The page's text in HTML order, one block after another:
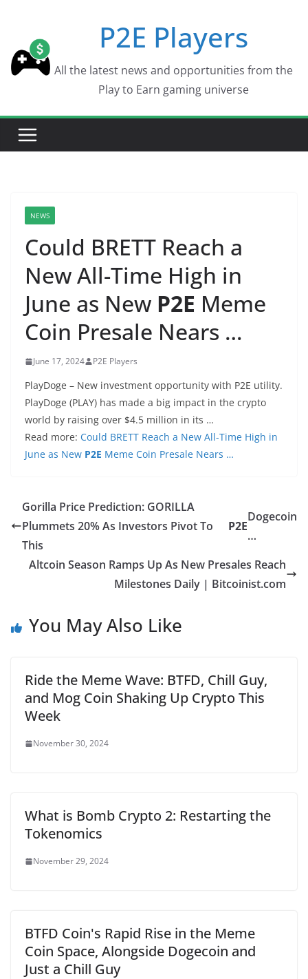
content
P2E Players
All the latest news and opportunities from the
Play to Earn gaming universe
NEWS
Could BRETT Reach a
New All-Time High in
June as New P2E Meme
Coin Presale Nears …
June 17, 2024 P2E Players
PlayDoge – New investment opportunity with P2E utility.
PlayDoge (PLAY) has made a big impact in the crypto
world by raising over $4.5 million in its …
Read more: Could BRETT Reach a New All-Time High in
June as New P2E Meme Coin Presale Nears …
Gorilla Price Prediction: GORILLA
Plummets 20% As Investors Pivot To
This
P2E
Dogecoin
…
Altcoin Season Ramps Up As New Presales Reach
Milestones Daily | Bitcoinist.com
You May Also Like
Ride the Meme Wave: BTFD, Chill Guy,
and Mog Coin Shaking Up Crypto This
Week
November 30, 2024
What is Bomb Crypto 2: Restarting the
Tokenomics
November 29, 2024
BTFD Coin's Rapid Rise in the Meme
Coin Space, Alongside Dogecoin and
Just a Chill Guy